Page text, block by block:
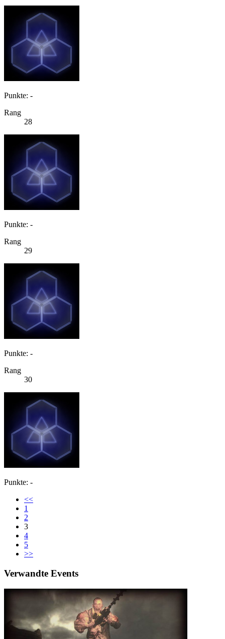
Punkte: -
Rang
28
Punkte: -
Rang
29
Punkte: -
Rang
30
Punkte: -
<<
1
2
3
4
5
>>
Verwandte Events